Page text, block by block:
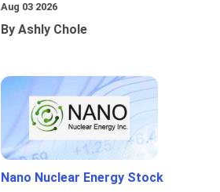
Aug 03 2026
By Ashly Chole
Nano Nuclear Energy Stock